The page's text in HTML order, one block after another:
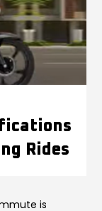
Rides
is